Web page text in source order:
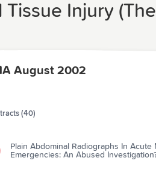
Injury
August 2002
(40)
Plain Abdominal Radiographs In Acute
Emergencies: An Abused